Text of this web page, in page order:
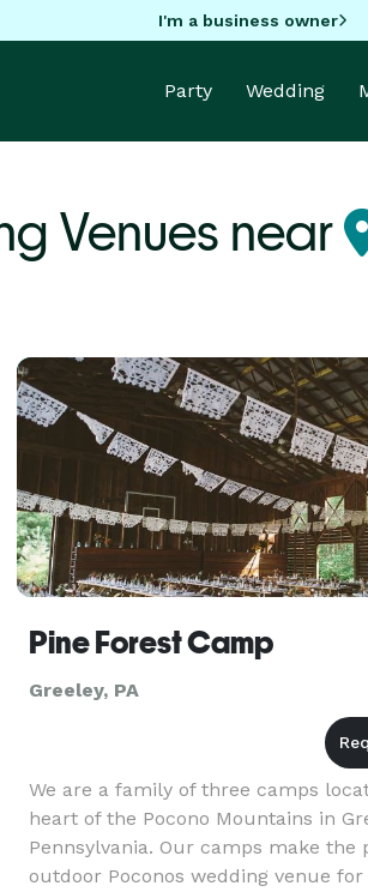
I'm a business owner
Party Wedding
Venues near
Pine Forest Camp
Greeley, PA
We are a family of three camps
heart of the Pocono Mountains in
Pennsylvania. Our camps make the
outdoor Poconos wedding venue for